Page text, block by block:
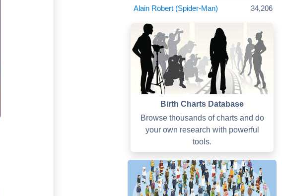
Alain Robert (Spider-Man) 34,206
Birth Charts Database
Browse thousands of charts and do
your own research with powerful
tools.